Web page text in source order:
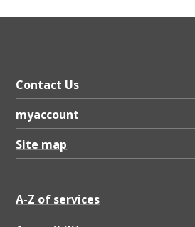
Contact Us
myaccount
Site map
A-Z of services